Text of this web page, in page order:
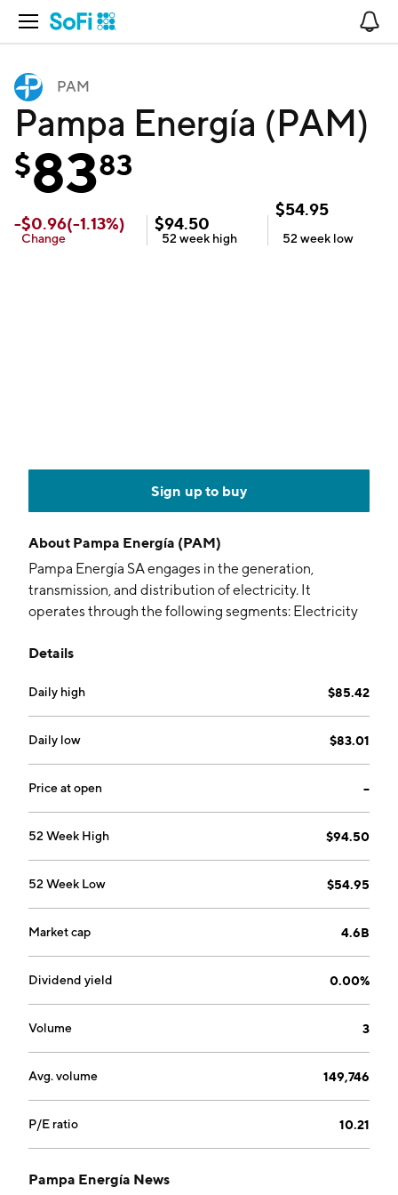
Open Navigation
PAM
Pampa Energía (PAM)
$8383
-$0.96(-1.13%)
Change
$94.50
52 week high
$54.95
52 week low
Sign up to buy
About Pampa Energía (PAM)
Pampa Energía SA engages in the generation,
transmission, and distribution of electricity. It
operates through the following segments: Electricity
Petrochemicals, and Holding and Others. The
generation activities through the operation of hydro
and thermal power plants as well as wind farms. The
Distribution of Energy segment consists of direct
interest in Empresa Distribuidora y Comercializadora
Norte SA. The Oil and Gas segment develops
comprises styrenics operations and catalytic reformer
Holding and Others segment covers financial
investment transactions, holding activities, concession
over the high voltage electricity transmission, and
over gas transportation. The company was founded on
February 21, 1945 and is headquartered in Buenos
Details
Daily high $85.42
Daily low $83.01
Price at open --
52 Week High $94.50
52 Week Low $54.95
Market cap 4.6B
Dividend yield 0.00%
Volume 3
Avg. volume 149,746
P/E ratio 10.21
Pampa Energía News